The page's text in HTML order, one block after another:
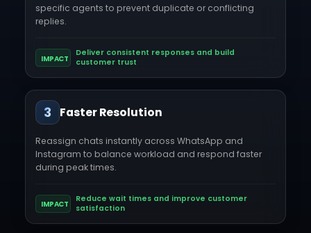
specific agents to prevent duplicate or conflicting
replies.
IMPACT
Deliver consistent responses and build
customer trust
3 Faster Resolution
Reassign chats instantly across WhatsApp and
Instagram to balance workload and respond faster
during peak times.
IMPACT
Reduce wait times and improve customer
satisfaction